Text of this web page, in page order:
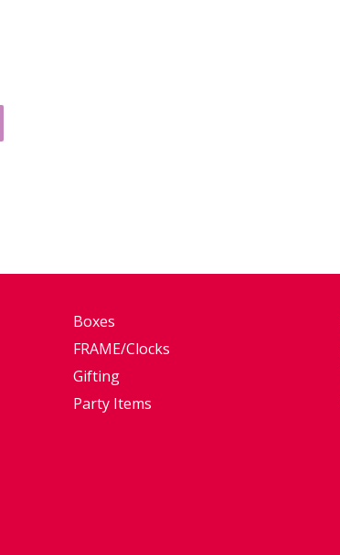
Boxes
FRAME/Clocks
Gifting
Party Items